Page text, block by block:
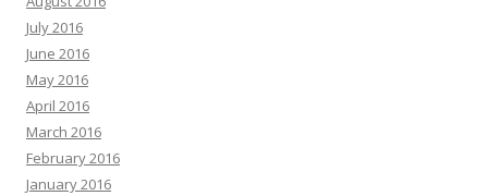
July 2016
June 2016
May 2016
April 2016
March 2016
February 2016
January 2016